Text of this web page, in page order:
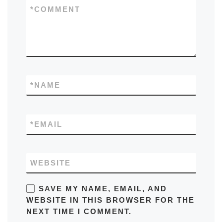
COMMENT
*
NAME
*
EMAIL
*
WEBSITE
SAVE MY NAME, EMAIL, AND
WEBSITE IN THIS BROWSER FOR THE
NEXT TIME I COMMENT.